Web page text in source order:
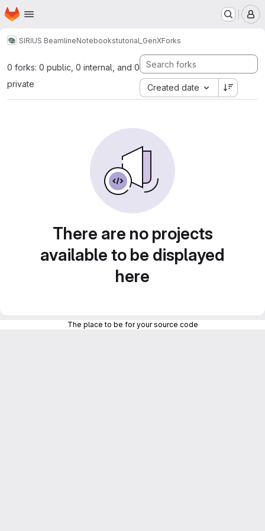
Skip to main content
Homepage
SIRIUS BeamlineNotebookstutorial_GenXForks
0 forks: 0 public, 0 internal, and 0
private
Created date
There are no projects
available to be displayed
here
The place to be for your source code